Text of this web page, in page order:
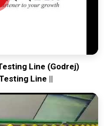
Line (Godrej)
Line ||